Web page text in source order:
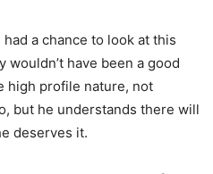
had a chance to look at this
have been a good
high profile nature, not
but he understands there will
deserves it.